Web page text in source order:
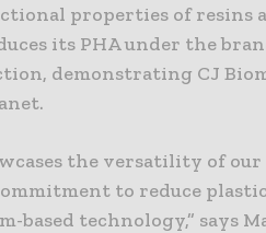
properties of resins
its PHA under the
demonstrating CJ
the versatility of our
to reduce
based technology,” says